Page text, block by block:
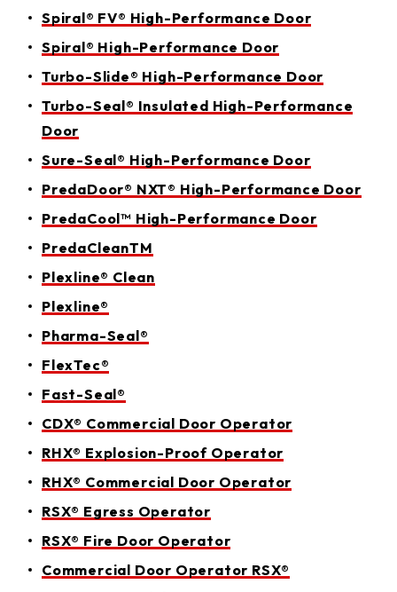
Spiral® FV® High-Performance Door
Spiral® High-Performance Door
Turbo-Slide® High-Performance Door
Turbo-Seal® Insulated High-Performance
Door
Sure-Seal® High-Performance Door
PredaDoor® NXT® High-Performance Door
PredaCool™ High-Performance Door
PredaCleanTM
Plexline® Clean
Plexline®
Pharma-Seal®
FlexTec®
Fast-Seal®
CDX® Commercial Door Operator
RHX® Explosion-Proof Operator
RHX® Commercial Door Operator
RSX® Egress Operator
RSX® Fire Door Operator
Commercial Door Operator RSX®